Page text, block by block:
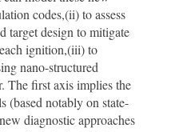
codes,(ii) to assess
target design to mitigate
ignition,(iii) to
nano-structured
The first axis implies the
(based notably on state-
diagnostic approaches